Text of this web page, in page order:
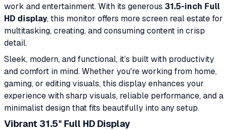
work and entertainment. With its generous 31.5-inch Full
HD display, this monitor offers more screen real estate for
multitasking, creating, and consuming content in crisp
detail.
Sleek, modern, and functional, it’s built with productivity
and comfort in mind. Whether you're working from home,
gaming, or editing visuals, this display enhances your
experience with sharp visuals, reliable performance, and a
minimalist design that fits beautifully into any setup.
Vibrant 31.5" Full HD Display